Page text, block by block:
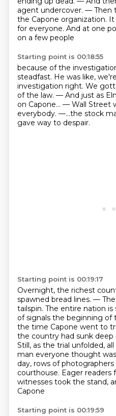
agent undercover. — Then
the Capone organization. It
for everyone. And at one
on a few people
Starting point is 00:18:55
because of the
steadfast. He was like,
investigation right. We
of the law. — And just as
on Capone... — Wall Street
everybody. —...the stock
gave way to despair.
Starting point is 00:19:17
Overnight, the richest
spawned bread lines. — The
tailspin. The entire nation
of signals the beginning of
the time Capone went to
the country had sunk deep
Still, as the trial unfolded,
man everyone thought
day, rows of
courthouse. Eager readers
witnesses took the stand,
Capone
Starting point is 00:19:59